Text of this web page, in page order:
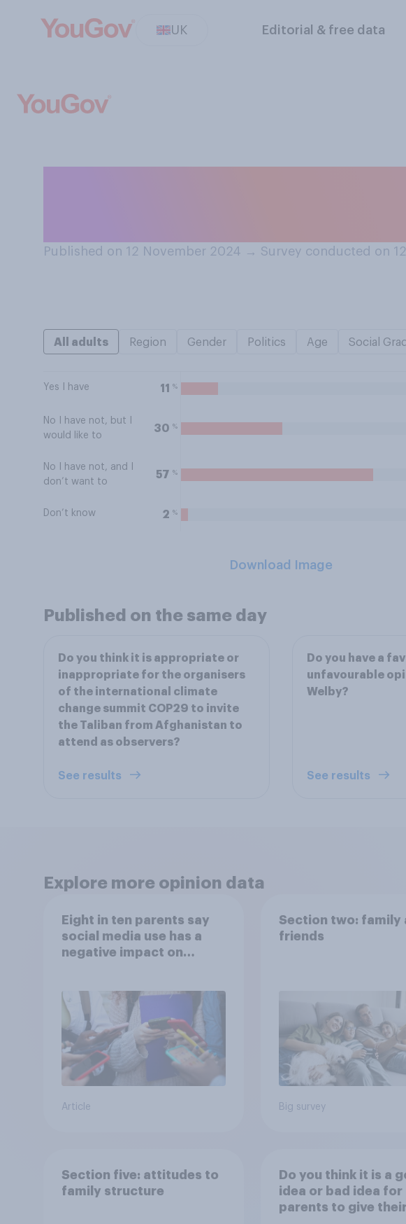
UK Editorial & free data
Published on 12 November 2024 → Survey conducted on
All adults Region Gender Politics Age Social
Yes I have 11 %
No I have not, but I
would like to
30 %
No I have not, and I
don’t want to
57 %
Don’t know 2 %
Download Image
Published on the same day
Do you think it is appropriate or
inappropriate for the organisers
of the international climate
change summit COP29 to invite
the Taliban from Afghanistan to
attend as observers?
See results
Do you have a
unfavourable
Welby?
See results
Explore more opinion data
Eight in ten parents say
social media use has a
negative impact on
Article
Section two: family
friends
Big survey
Section five: attitudes to
family structure
Do you think it is a
idea or bad idea for
parents to give